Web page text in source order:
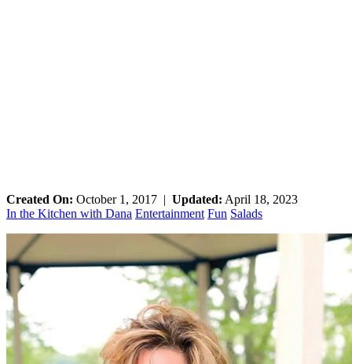
Created On: October 1, 2017 | Updated: April 18, 2023
In the Kitchen with Dana Entertainment Fun Salads
Primary
Sidebar